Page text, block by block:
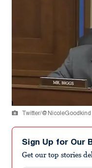
Twitter/@NicoleGoodkind
Sign Up for Our
Get our top stories